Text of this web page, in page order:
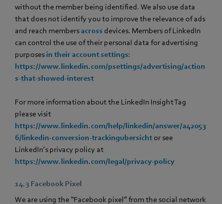
without the member being identified. We also use data
that does not identify you to improve the relevance of ads
and reach members across devices. Members of LinkedIn
can control the use of their personal data for advertising
purposes in their account settings:
https://www.linkedin.com/psettings/advertising/action
s-that-showed-interest
For more information about the LinkedIn Insight Tag
please visit
https://www.linkedin.com/help/linkedin/answer/a42053
6/linkedin-conversion-trackingubersichtor see
LinkedIn’s privacy policy at
https://www.linkedin.com/legal/privacy-policy
14.3 Facebook Pixel
We are using the “Facebook pixel” from the social network